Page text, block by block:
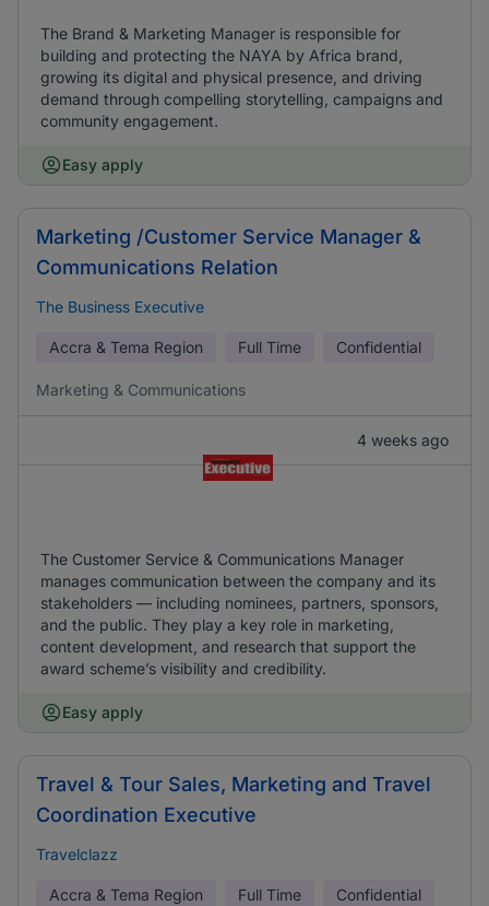
The Brand & Marketing Manager is responsible for
building and protecting the NAYA by Africa brand,
growing its digital and physical presence, and driving
demand through compelling storytelling, campaigns and
community engagement.
Easy apply
Marketing /Customer Service Manager &
Communications Relation
The Business Executive
Accra & Tema Region Full Time Confidential
Marketing & Communications
4 weeks ago
The Customer Service & Communications Manager
manages communication between the company and its
stakeholders — including nominees, partners, sponsors,
and the public. They play a key role in marketing,
content development, and research that support the
award scheme’s visibility and credibility.
Easy apply
Travel & Tour Sales, Marketing and Travel
Coordination Executive
Travelclazz
Accra & Tema Region Full Time Confidential